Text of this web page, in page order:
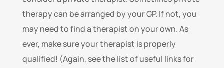
therapy can be arranged by your GP. If not, you
may need to find a therapist on your own. As
ever, make sure your therapist is properly
qualified! (Again, see the list of useful links for